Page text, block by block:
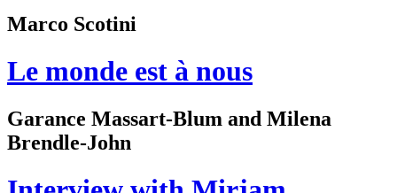
Marco Scotini
Le monde est à nous
Garance Massart-Blum and Milena
Brendle-John